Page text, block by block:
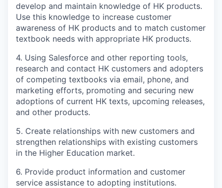
develop and maintain knowledge of HK products.
Use this knowledge to increase customer
awareness of HK products and to match customer
textbook needs with appropriate HK products.
4. Using Salesforce and other reporting tools,
research and contact HK customers and adopters
of competing textbooks via email, phone, and
marketing efforts, promoting and securing new
adoptions of current HK texts, upcoming releases,
and other products.
5. Create relationships with new customers and
strengthen relationships with existing customers
in the Higher Education market.
6. Provide product information and customer
service assistance to adopting institutions.